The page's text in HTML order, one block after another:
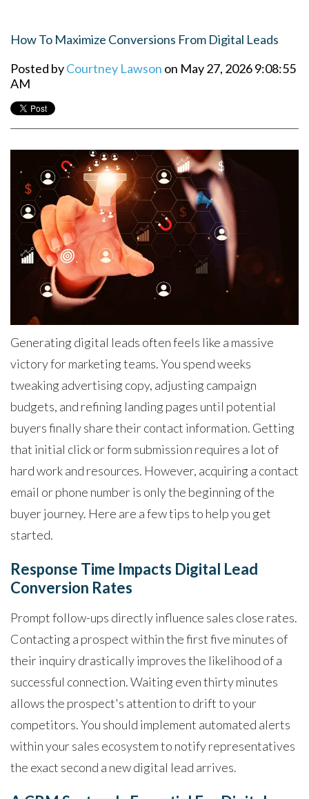
How To Maximize Conversions From Digital Leads
Posted byCourtney Lawson on May 27, 2026 9:08:55
AM
Generating digital leads often feels like a massive
victory for marketing teams. You spend weeks
tweaking advertising copy, adjusting campaign
budgets, and refining landing pages until potential
buyers finally share their contact information. Getting
that initial click or form submission requires a lot of
hard work and resources. However, acquiring a contact
email or phone number is only the beginning of the
buyer journey. Here are a few tips to help you get
started.
Response Time Impacts Digital Lead
Conversion Rates
Prompt follow-ups directly influence sales close rates.
Contacting a prospect within the first five minutes of
their inquiry drastically improves the likelihood of a
successful connection. Waiting even thirty minutes
allows the prospect's attention to drift to your
competitors. You should implement automated alerts
within your sales ecosystem to notify representatives
the exact second a new digital lead arrives.